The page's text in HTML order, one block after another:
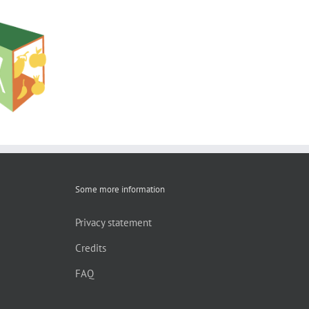
to the
Some more information
Privacy statement
Credits
FAQ